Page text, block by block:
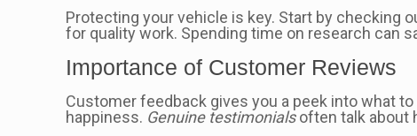
Protecting your vehicle is key. Start by checking
for quality work. Spending time on research can
Importance of Customer Reviews
Customer feedback gives you a peek into what
happiness. Genuine testimonialsoften talk about